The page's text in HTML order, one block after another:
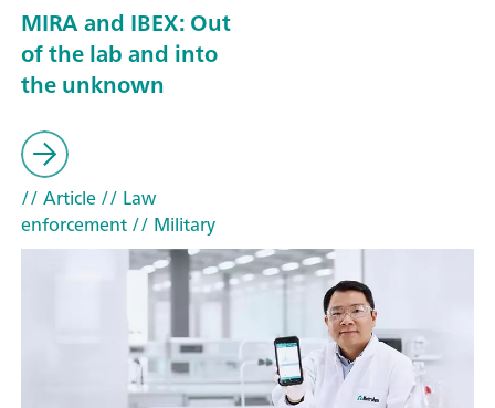
MIRA and IBEX: Out
of the lab and into
the unknown
// Article// Law
enforcement// Military